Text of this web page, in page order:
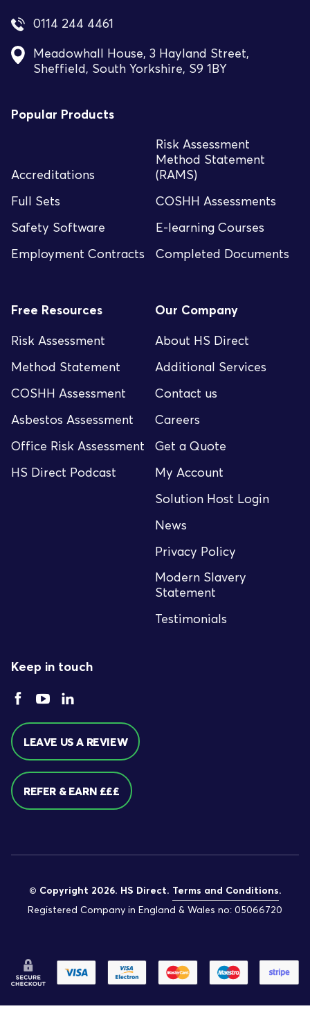
0114 244 4461
Meadowhall House, 3 Hayland Street,
Sheffield, South Yorkshire, S9 1BY
Popular Products
Accreditations
Risk Assessment
Method Statement
(RAMS)
Full Sets
COSHH Assessments
Safety Software
E-learning Courses
Employment Contracts
Completed Documents
Free Resources
Risk Assessment
Method Statement
COSHH Assessment
Asbestos Assessment
Office Risk Assessment
HS Direct Podcast
Our Company
About HS Direct
Additional Services
Contact us
Careers
Get a Quote
My Account
Solution Host Login
News
Privacy Policy
Modern Slavery
Statement
Testimonials
Keep in touch
LEAVE US A REVIEW
REFER & EARN £££
© Copyright 2026. HS Direct. Terms and Conditions.
Registered Company in England & Wales no: 05066720